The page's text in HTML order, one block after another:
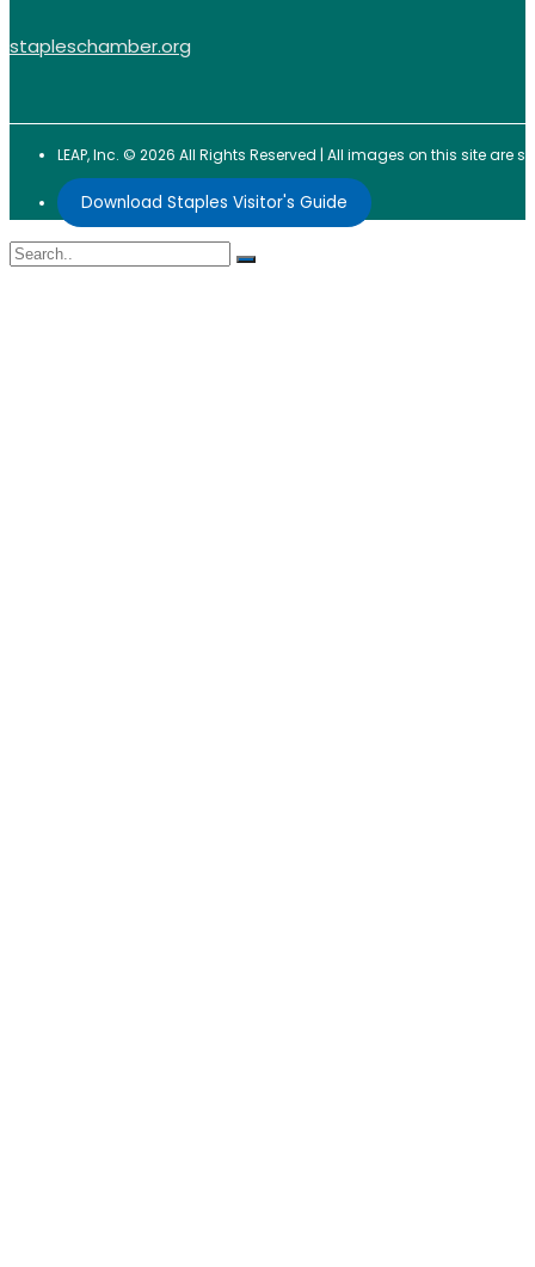
stapleschamber.org
LEAP, Inc. © 2026 All Rights Reserved | All images on this site
Download Staples Visitor's Guide